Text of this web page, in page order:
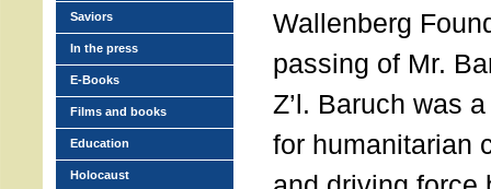
Wallenberg
passing of Mr.
Z’l. Baruch was
for humanitarian
Saviors
In the press
E-Books
Films and books
Education
Holocaust